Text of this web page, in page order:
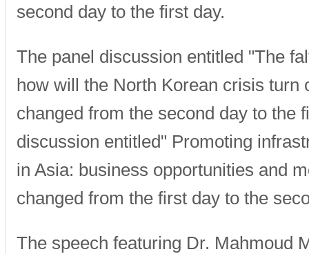
second day to the first day.
The panel discussion entitled "The
how will the North Korean crisis turn
changed from the second day to the
discussion entitled" Promoting
in Asia: business opportunities and
changed from the first day to the
The speech featuring Dr. Mahmoud